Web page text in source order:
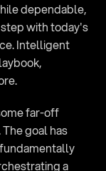
dependable,
with today's
Intelligent
far-off
goal has
a